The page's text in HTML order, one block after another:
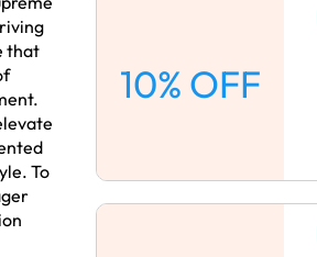
that
To
10% OFF